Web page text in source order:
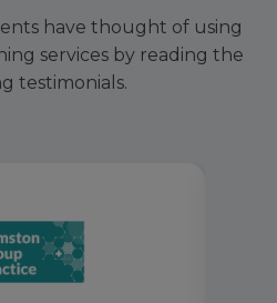
have thought of using
services by reading the
testimonials.